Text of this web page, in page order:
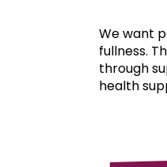
We want
fullness.
through
health